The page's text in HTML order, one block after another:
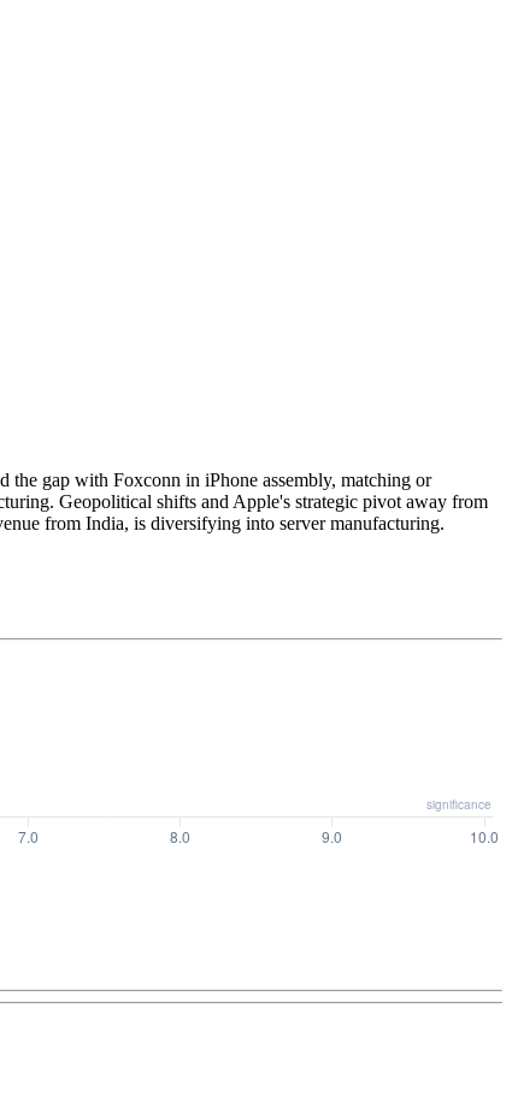
the gap with Foxconn in iPhone assembly, matching or
Geopolitical shifts and Apple's strategic pivot away from
from India, is diversifying into server manufacturing.